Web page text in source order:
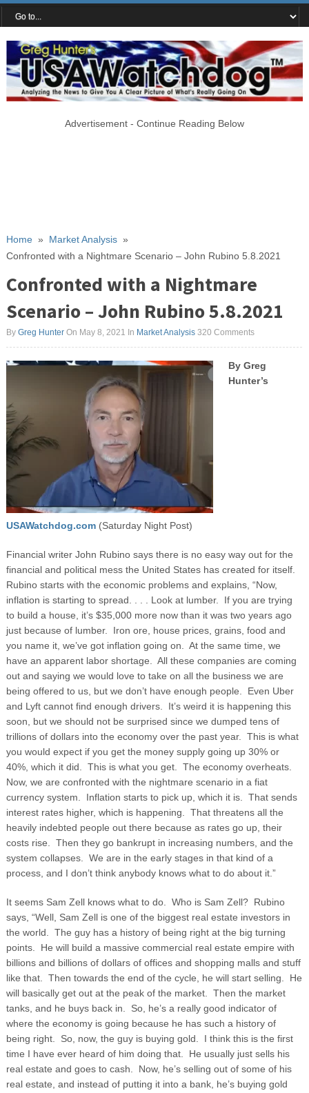
Advertisement - Continue Reading Below
Home» Market Analysis»
Confronted with a Nightmare Scenario – John Rubino 5.8.2021
Confronted with a Nightmare
Scenario – John Rubino 5.8.2021
By Greg HunterOn May 8, 2021 In Market Analysis 320 Comments
By Greg
Hunter’s
USAWatchdog.com(Saturday Night Post)
Financial writer John Rubino says there is no easy way out for the
financial and political mess the United States has created for itself.
Rubino starts with the economic problems and explains, “Now,
inflation is starting to spread. . . . Look at lumber. If you are trying
to build a house, it’s $35,000 more now than it was two years ago
just because of lumber. Iron ore, house prices, grains, food and
you name it, we’ve got inflation going on. At the same time, we
have an apparent labor shortage. All these companies are coming
out and saying we would love to take on all the business we are
being offered to us, but we don’t have enough people. Even Uber
and Lyft cannot find enough drivers. It’s weird it is happening this
soon, but we should not be surprised since we dumped tens of
trillions of dollars into the economy over the past year. This is what
you would expect if you get the money supply going up 30% or
40%, which it did. This is what you get. The economy overheats.
Now, we are confronted with the nightmare scenario in a fiat
currency system. Inflation starts to pick up, which it is. That sends
interest rates higher, which is happening. That threatens all the
heavily indebted people out there because as rates go up, their
costs rise. Then they go bankrupt in increasing numbers, and the
system collapses. We are in the early stages in that kind of a
process, and I don’t think anybody knows what to do about it.”
It seems Sam Zell knows what to do. Who is Sam Zell? Rubino
says, “Well, Sam Zell is one of the biggest real estate investors in
the world. The guy has a history of being right at the big turning
points. He will build a massive commercial real estate empire with
billions and billions of dollars of offices and shopping malls and stuff
like that. Then towards the end of the cycle, he will start selling. He
will basically get out at the peak of the market. Then the market
tanks, and he buys back in. So, he’s a really good indicator of
where the economy is going because he has such a history of
being right. So, now, the guy is buying gold. I think this is the first
time I have ever heard of him doing that. He usually just sells his
real estate and goes to cash. Now, he’s selling out of some of his
real estate, and instead of putting it into a bank, he’s buying gold